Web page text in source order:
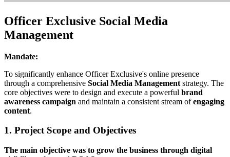
Officer Exclusive Social Media
Management
Mandate:
To significantly enhance Officer Exclusive's online presence
through a comprehensive Social Media Management strategy. The
core objectives were to design and execute a powerful brand
awareness campaign and maintain a consistent stream ofengaging
content.
1. Project Scope and Objectives
The main objective was to grow the business through digital